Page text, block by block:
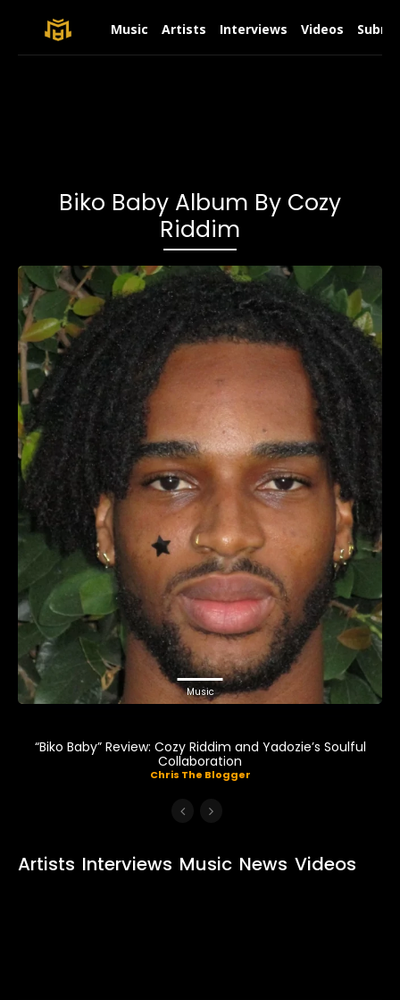
Music Artists Interviews Videos
Biko Baby Album By Cozy
Riddim
Music
“Biko Baby” Review: Cozy Riddim and Yadozie’s Soulful
Collaboration
Chris The Blogger
Artists Interviews Music News Videos